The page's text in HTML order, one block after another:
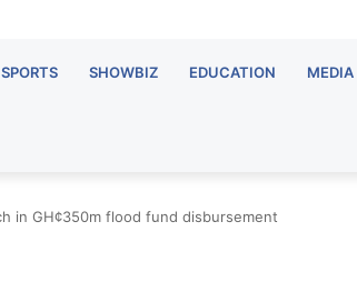
SPORTS SHOWBIZ EDUCATION MEDIA
in GH¢350m flood fund disbursement